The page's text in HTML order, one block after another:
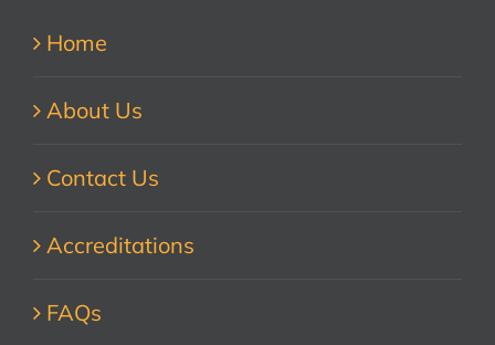
Home
About Us
Contact Us
Accreditations
FAQs